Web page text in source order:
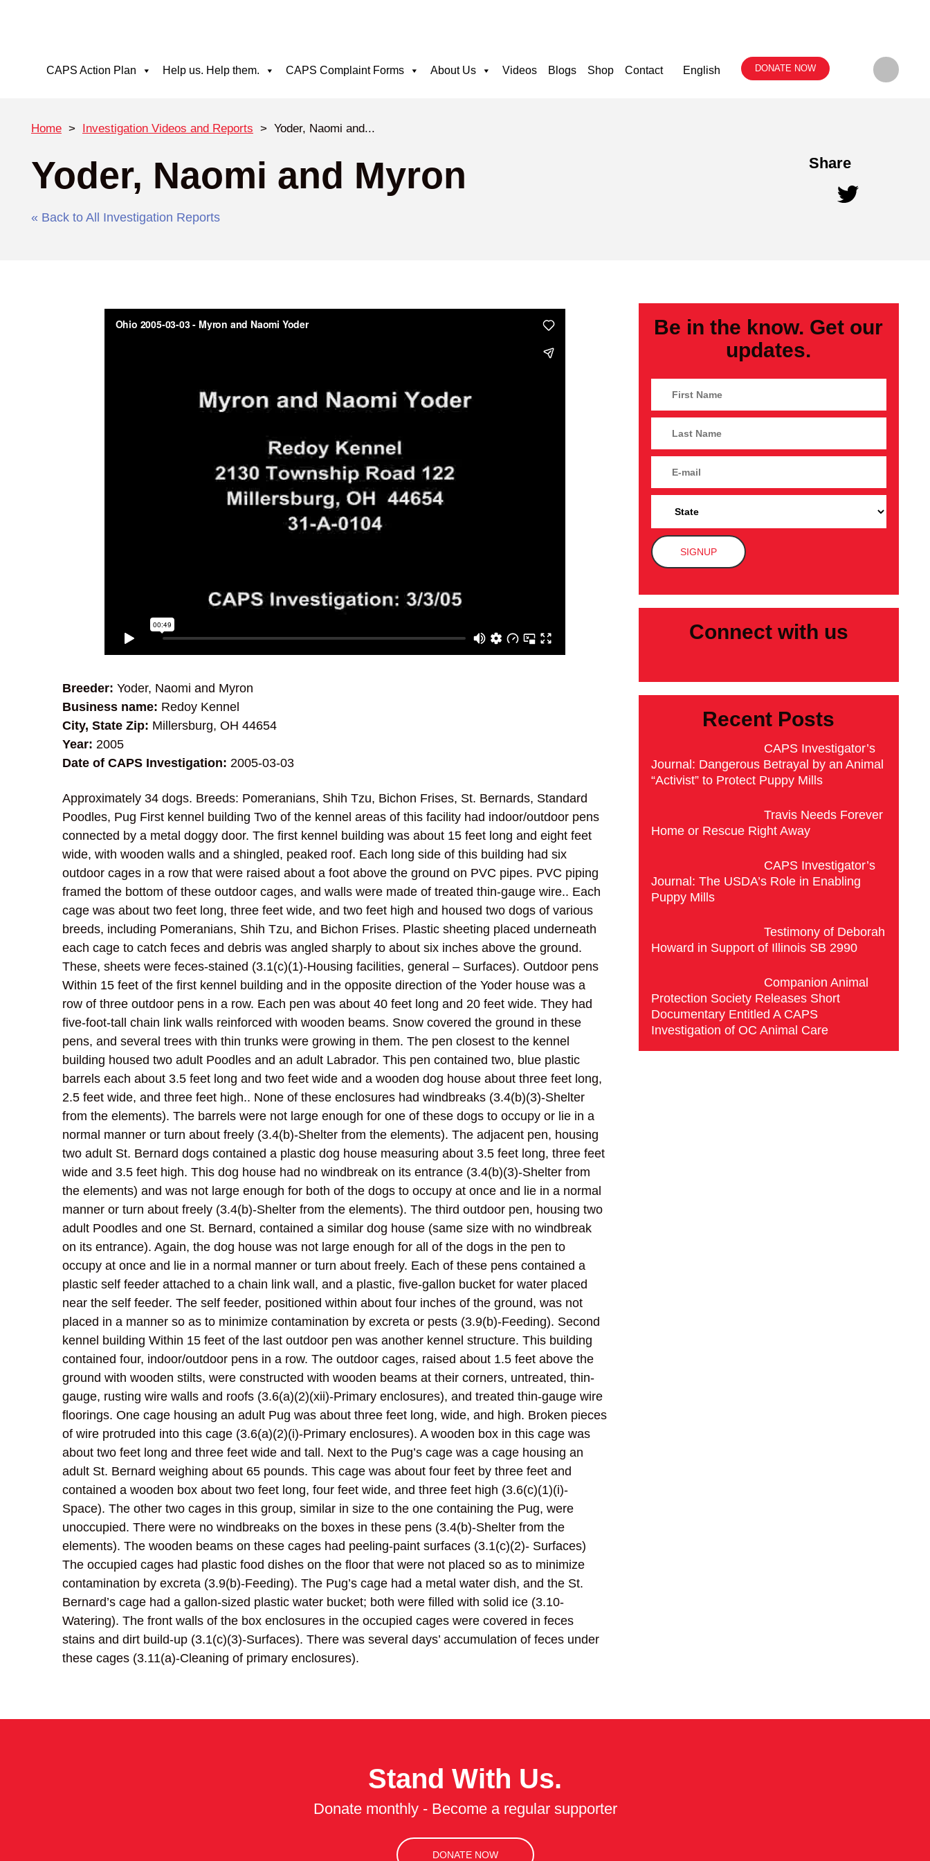
CAPS Action Plan Help us. Help them. CAPS Complaint Forms About Us Videos Blogs Shop Contact English DONATE NOW
Home > Investigation Videos and Reports > Yoder, Naomi and...
Yoder, Naomi and Myron
« Back to All Investigation Reports
Share
Breeder: Yoder, Naomi and Myron
Business name: Redoy Kennel
City, State Zip: Millersburg, OH 44654
Year: 2005
Date of CAPS Investigation: 2005-03-03
Approximately 34 dogs. Breeds: Pomeranians, Shih Tzu, Bichon Frises, St. Bernards, Standard
Poodles, Pug First kennel building Two of the kennel areas of this facility had indoor/outdoor pens
connected by a metal doggy door. The first kennel building was about 15 feet long and eight feet
wide, with wooden walls and a shingled, peaked roof. Each long side of this building had six
outdoor cages in a row that were raised about a foot above the ground on PVC pipes. PVC piping
framed the bottom of these outdoor cages, and walls were made of treated thin-gauge wire.. Each
cage was about two feet long, three feet wide, and two feet high and housed two dogs of various
breeds, including Pomeranians, Shih Tzu, and Bichon Frises. Plastic sheeting placed underneath
each cage to catch feces and debris was angled sharply to about six inches above the ground.
These, sheets were feces-stained (3.1(c)(1)-Housing facilities, general – Surfaces). Outdoor pens
Within 15 feet of the first kennel building and in the opposite direction of the Yoder house was a
row of three outdoor pens in a row. Each pen was about 40 feet long and 20 feet wide. They had
five-foot-tall chain link walls reinforced with wooden beams. Snow covered the ground in these
pens, and several trees with thin trunks were growing in them. The pen closest to the kennel
building housed two adult Poodles and an adult Labrador. This pen contained two, blue plastic
barrels each about 3.5 feet long and two feet wide and a wooden dog house about three feet long,
2.5 feet wide, and three feet high.. None of these enclosures had windbreaks (3.4(b)(3)-Shelter
from the elements). The barrels were not large enough for one of these dogs to occupy or lie in a
normal manner or turn about freely (3.4(b)-Shelter from the elements). The adjacent pen, housing
two adult St. Bernard dogs contained a plastic dog house measuring about 3.5 feet long, three feet
wide and 3.5 feet high. This dog house had no windbreak on its entrance (3.4(b)(3)-Shelter from
the elements) and was not large enough for both of the dogs to occupy at once and lie in a normal
manner or turn about freely (3.4(b)-Shelter from the elements). The third outdoor pen, housing two
adult Poodles and one St. Bernard, contained a similar dog house (same size with no windbreak
on its entrance). Again, the dog house was not large enough for all of the dogs in the pen to
occupy at once and lie in a normal manner or turn about freely. Each of these pens contained a
plastic self feeder attached to a chain link wall, and a plastic, five-gallon bucket for water placed
near the self feeder. The self feeder, positioned within about four inches of the ground, was not
placed in a manner so as to minimize contamination by excreta or pests (3.9(b)-Feeding). Second
kennel building Within 15 feet of the last outdoor pen was another kennel structure. This building
contained four, indoor/outdoor pens in a row. The outdoor cages, raised about 1.5 feet above the
ground with wooden stilts, were constructed with wooden beams at their corners, untreated, thin-
gauge, rusting wire walls and roofs (3.6(a)(2)(xii)-Primary enclosures), and treated thin-gauge wire
floorings. One cage housing an adult Pug was about three feet long, wide, and high. Broken pieces
of wire protruded into this cage (3.6(a)(2)(i)-Primary enclosures). A wooden box in this cage was
about two feet long and three feet wide and tall. Next to the Pug’s cage was a cage housing an
adult St. Bernard weighing about 65 pounds. This cage was about four feet by three feet and
contained a wooden box about two feet long, four feet wide, and three feet high (3.6(c)(1)(i)-
Space). The other two cages in this group, similar in size to the one containing the Pug, were
unoccupied. There were no windbreaks on the boxes in these pens (3.4(b)-Shelter from the
elements). The wooden beams on these cages had peeling-paint surfaces (3.1(c)(2)- Surfaces)
The occupied cages had plastic food dishes on the floor that were not placed so as to minimize
contamination by excreta (3.9(b)-Feeding). The Pug’s cage had a metal water dish, and the St.
Bernard’s cage had a gallon-sized plastic water bucket; both were filled with solid ice (3.10-
Watering). The front walls of the box enclosures in the occupied cages were covered in feces
stains and dirt build-up (3.1(c)(3)-Surfaces). There was several days’ accumulation of feces under
these cages (3.11(a)-Cleaning of primary enclosures).
Be in the know. Get our
updates.
Connect with us
Recent Posts
CAPS Investigator’s
Journal: Dangerous Betrayal by an Animal
“Activist” to Protect Puppy Mills
Travis Needs Forever
Home or Rescue Right Away
CAPS Investigator’s
Journal: The USDA’s Role in Enabling
Puppy Mills
Testimony of Deborah
Howard in Support of Illinois SB 2990
Companion Animal
Protection Society Releases Short
Documentary Entitled A CAPS
Investigation of OC Animal Care
Stand With Us.
Donate monthly - Become a regular supporter
DONATE NOW